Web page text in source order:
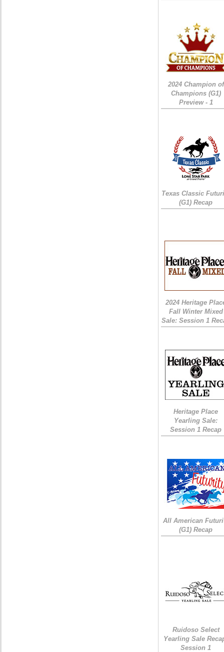
2024 Champion of
Champions (G1)
Preview - 1
Texas Classic
(G1) Recap
2024 Heritage
Fall Winter Mixed
Sale: Session 1
Heritage Place
Yearling Sale:
Session 1 Recap
All American
(G1) Recap
Ruidoso Select
Yearling Sale
Session 1